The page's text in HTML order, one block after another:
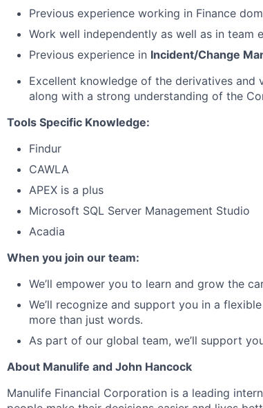
Previous experience working in Finance
Work well independently as well as in team
Previous experience in Incident/Change
Excellent knowledge of the derivatives and
along with a strong understanding of the
Tools Specific Knowledge:
Findur
CAWLA
APEX is a plus
Microsoft SQL Server Management Studio
Acadia
When you join our team:
We’ll empower you to learn and grow the
We’ll recognize and support you in a
more than just words.
As part of our global team, we’ll support
About Manulife and John Hancock
Manulife Financial Corporation is a leading